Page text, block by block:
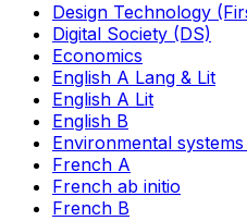
Design Technology
Digital Society (DS)
Economics
English A Lang & Lit
English A Lit
English B
Environmental
French A
French ab initio
French B